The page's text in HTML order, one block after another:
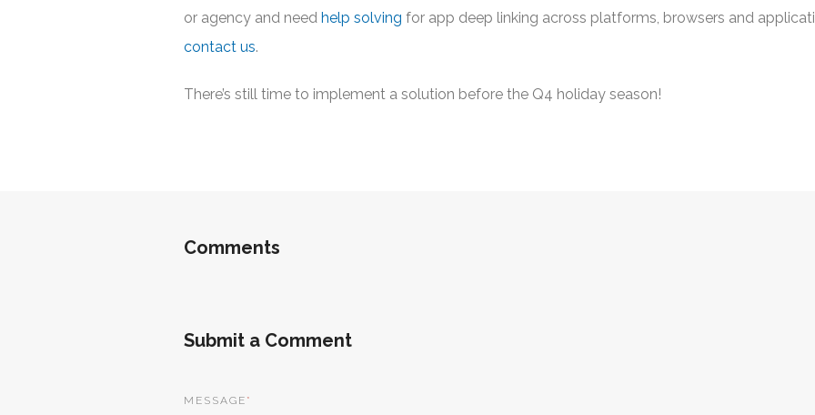
or agency and need help solving for app deep linking across platforms, browsers and
contact us.
There’s still time to implement a solution before the Q4 holiday season!
Comments
Submit a Comment
MESSAGE *